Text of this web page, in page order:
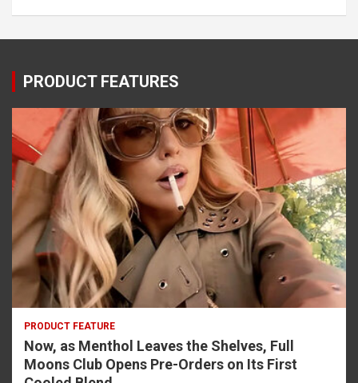
PRODUCT FEATURES
PRODUCT FEATURE
Now, as Menthol Leaves the Shelves, Full
Moons Club Opens Pre-Orders on Its First